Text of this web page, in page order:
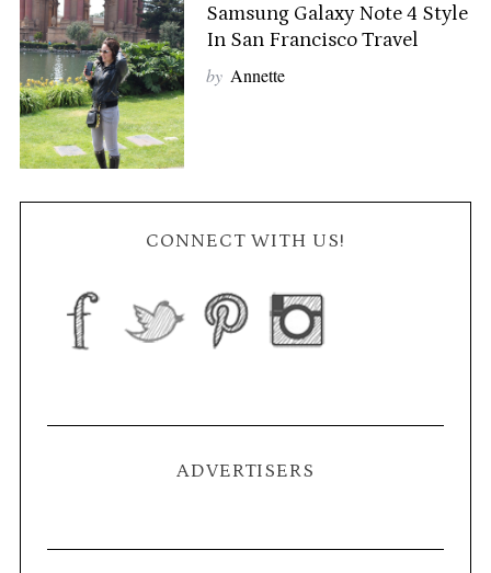
Samsung Galaxy Note 4 Style
In San Francisco Travel
by Annette
CONNECT WITH US!
ADVERTISERS